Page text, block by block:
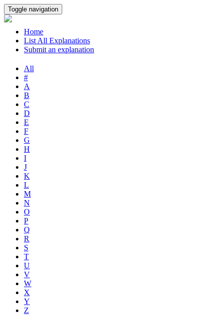
Toggle navigation
Home
List All Explanations
Submit an explanation
All
#
A
B
C
D
E
F
G
H
I
J
K
L
M
N
O
P
Q
R
S
T
U
V
W
X
Y
Z